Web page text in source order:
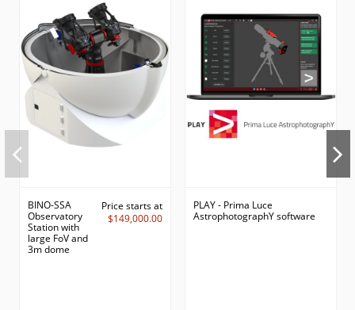
BINO-SSA
Observatory
Station with
large FoV and
3m dome
Price starts at
$149,000.00
PLAY - Prima Luce
AstrophotographY software